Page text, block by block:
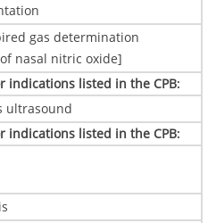
gas determination
nasal nitric oxide]
indications listed in the CPB:
ultrasound
indications listed in the CPB: